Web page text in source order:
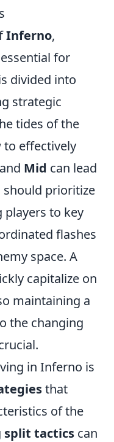
Inferno,
for
divided into
strategic
tides of the
to effectively
and Mid can lead
should prioritize
players to key
flashes
space. A
capitalize on
maintaining a
the changing
in Inferno is
that
of the
split tactics can